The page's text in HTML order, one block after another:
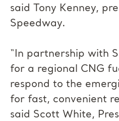
said Tony Kenney,
Speedway.
“In partnership with
for a regional CNG
respond to the
for fast, convenient
said Scott White,